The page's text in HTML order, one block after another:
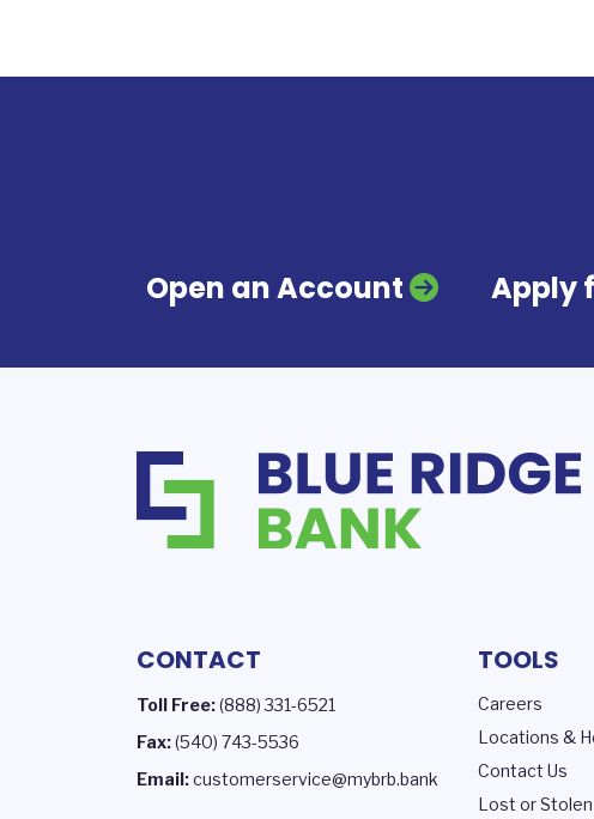
Open an Account Apply
CONTACT
Toll Free:(888) 331-6521
Fax:(540) 743-5536
Email:customerservice@mybrb.bank
TOOLS
Careers
Locations &
Contact Us
Lost or Stolen